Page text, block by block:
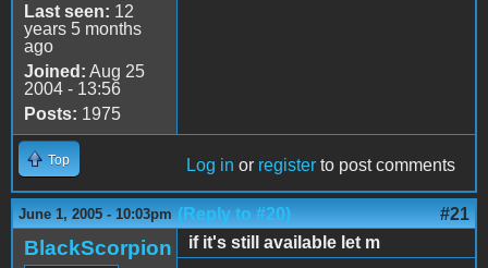
Last seen: 12
years 5 months
ago
Joined: Aug 25
2004 - 13:56
Posts: 1975
Top Log in or register to post comments
June 1, 2005 - 10:03pm (Reply to #20) #21
BlackScorpion
if it's still available let m